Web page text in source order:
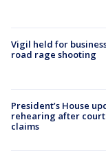
Vigil held for
road rage shooting
President’s House
rehearing after court
claims